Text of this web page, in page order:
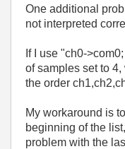
One additional
not interpreted
If I use "ch0-
of samples set to
the order
My workaround is
beginning of the
problem with the